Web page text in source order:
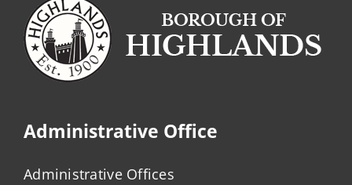
Administrative Office
Administrative Offices